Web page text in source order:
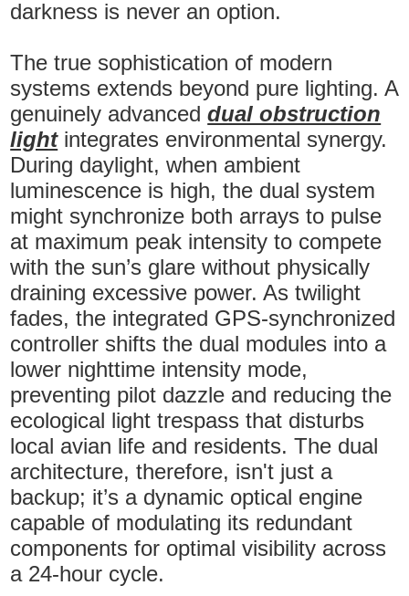
darkness is never an option.
The true sophistication of modern
systems extends beyond pure lighting. A
genuinely advanceddual obstruction
lightintegrates environmental synergy.
During daylight, when ambient
luminescence is high, the dual system
might synchronize both arrays to pulse
at maximum peak intensity to compete
with the sun’s glare without physically
draining excessive power. As twilight
fades, the integrated GPS-synchronized
controller shifts the dual modules into a
lower nighttime intensity mode,
preventing pilot dazzle and reducing the
ecological light trespass that disturbs
local avian life and residents. The dual
architecture, therefore, isn't just a
backup; it’s a dynamic optical engine
capable of modulating its redundant
components for optimal visibility across
a 24-hour cycle.